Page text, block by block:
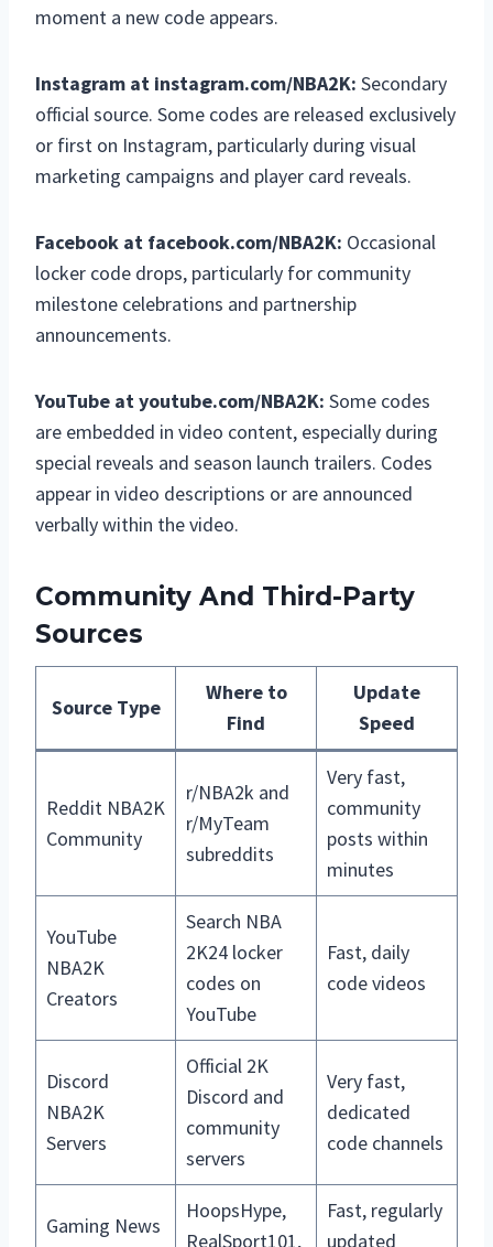
moment a new code appears.
Instagram at instagram.com/NBA2K: Secondary
official source. Some codes are released exclusively
or first on Instagram, particularly during visual
marketing campaigns and player card reveals.
Facebook at facebook.com/NBA2K: Occasional
locker code drops, particularly for community
milestone celebrations and partnership
announcements.
YouTube at youtube.com/NBA2K: Some codes
are embedded in video content, especially during
special reveals and season launch trailers. Codes
appear in video descriptions or are announced
verbally within the video.
Community And Third-Party
Sources
Source Type
Where to
Find
Update
Speed
Reddit NBA2K
Community
r/NBA2k and
r/MyTeam
subreddits
Very fast,
community
posts within
minutes
YouTube
NBA2K
Creators
Search NBA
2K24 locker
codes on
YouTube
Fast, daily
code videos
Discord
NBA2K
Servers
Official 2K
Discord and
community
servers
Very fast,
dedicated
code channels
Gaming News
HoopsHype,
RealSport101,
Fast, regularly
updated